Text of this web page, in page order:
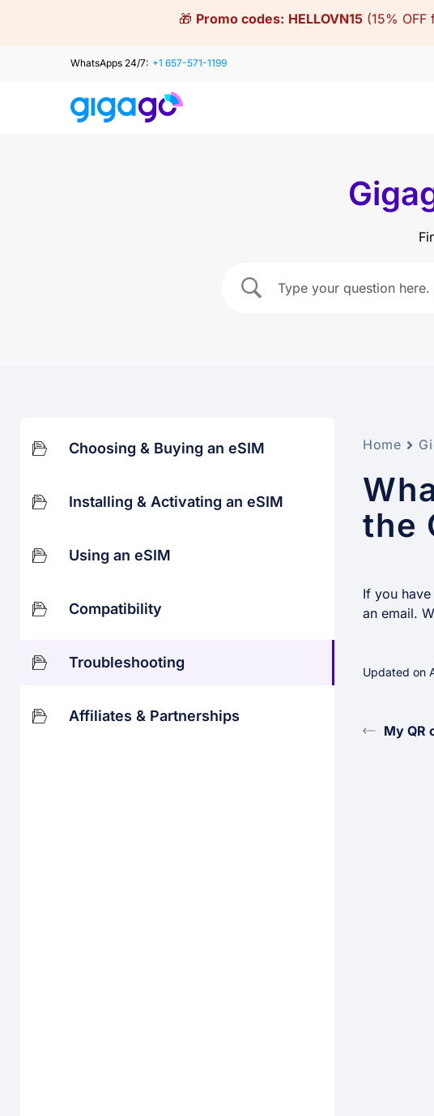
🎁 Promo codes: HELLOVN15 (15% OFF
WhatsApps 24/7: +1 657-571-1199
Choosing & Buying an eSIM
Installing & Activating an eSIM
Using an eSIM
Compatibility
Troubleshooting
Affiliates & Partnerships
Home
the
If you
an email.
Updated on
My QR